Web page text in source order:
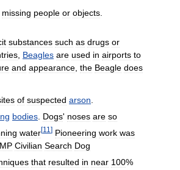
missing people or objects
substances such as drugs or
Beagles are used in airports to
and appearance the Beagle does
of suspected arson
bodies Dogs' noses are so
water[11 ] Pioneering work was
Civilian Search Dog
that resulted in near 100%